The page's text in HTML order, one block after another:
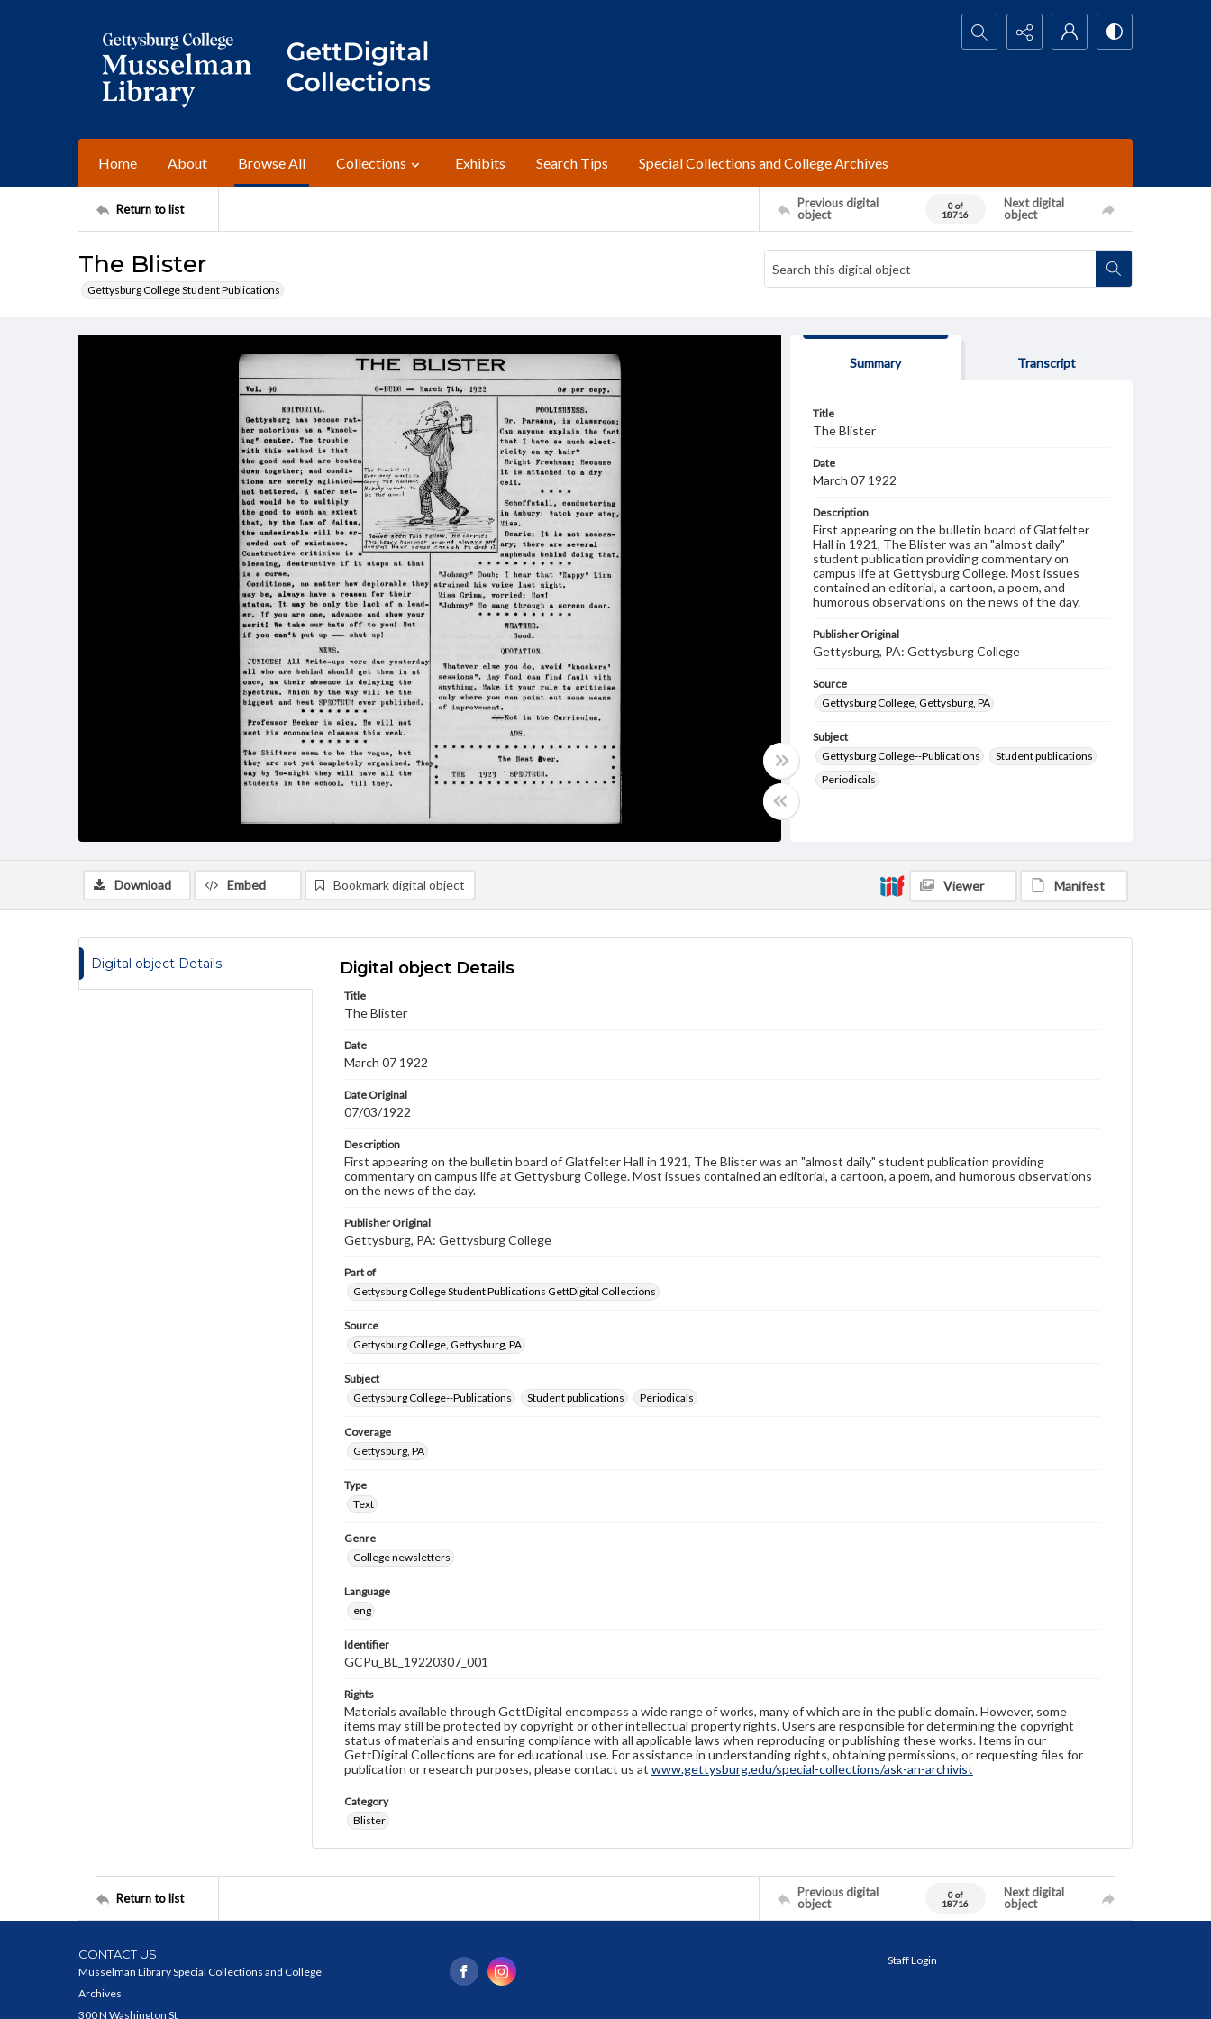
Search...
Home About Browse All Collections Exhibits Search Tips Special Collections and College Archives
Return to list
Previous digital
object
0 of
18716
Next digital
object
The Blister
Gettysburg College Student Publications
Summary Transcript
Title
The Blister
Date
March 07 1922
Description
First appearing on the bulletin board of Glatfelter
Hall in 1921, The Blister was an "almost daily"
student publication providing commentary on
campus life at Gettysburg College. Most issues
contained an editorial, a cartoon, a poem, and
humorous observations on the news of the day.
Publisher Original
Gettysburg, PA: Gettysburg College
Source
Gettysburg College, Gettysburg, PA
Subject
Gettysburg College--Publications
Student publications
Periodicals
College newsletters
eng
archivist
Download Embed Bookmark digital object Viewer Manifest
Digital object Details Digital object Details
Title
The Blister
Date
March 07 1922
Date Original
07/03/1922
Description
First appearing on the bulletin board of Glatfelter Hall in 1921, The Blister was an "almost daily" student publication providing
commentary on campus life at Gettysburg College. Most issues contained an editorial, a cartoon, a poem, and humorous observations
on the news of the day.
Publisher Original
Gettysburg, PA: Gettysburg College
Part of
Gettysburg College Student Publications GettDigital Collections
Source
Gettysburg College, Gettysburg, PA
Subject
Gettysburg College--Publications
Student publications Periodicals
Coverage
Gettysburg, PA
Type
Text
Genre
College newsletters
Language
eng
Identifier
GCPu_BL_19220307_001
Rights
Materials available through GettDigital encompass a wide range of works, many of which are in the public domain. However, some
items may still be protected by copyright or other intellectual property rights. Users are responsible for determining the copyright
status of materials and ensuring compliance with all applicable laws when reproducing or publishing these works. Items in our
GettDigital Collections are for educational use. For assistance in understanding rights, obtaining permissions, or requesting files for
publication or research purposes, please contact us at www.gettysburg.edu/special-collections/ask-an-archivist
Category
Blister
Return to list
Previous digital
object
0 of
18716
Next digital
object
CONTACT US
Musselman Library Special Collections and College
Archives
300 N Washington St
Staff Login